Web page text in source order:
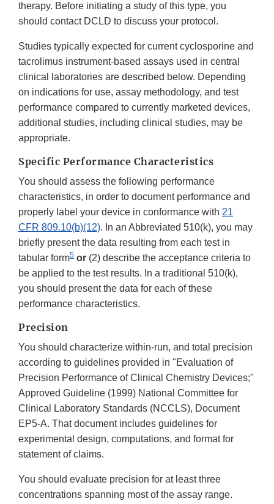
therapy. Before initiating a study of this type, you
should contact DCLD to discuss your protocol.
Studies typically expected for current cyclosporine and
tacrolimus instrument-based assays used in central
clinical laboratories are described below. Depending
on indications for use, assay methodology, and test
performance compared to currently marketed devices,
additional studies, including clinical studies, may be
appropriate.
Specific Performance Characteristics
You should assess the following performance
characteristics, in order to document performance and
properly label your device in conformance with 21
CFR 809.10(b)(12). In an Abbreviated 510(k), you may
briefly present the data resulting from each test in
tabular form5 or (2) describe the acceptance criteria to
be applied to the test results. In a traditional 510(k),
you should present the data for each of these
performance characteristics.
Precision
You should characterize within-run, and total precision
according to guidelines provided in "Evaluation of
Precision Performance of Clinical Chemistry Devices;"
Approved Guideline (1999) National Committee for
Clinical Laboratory Standards (NCCLS), Document
EP5-A. That document includes guidelines for
experimental design, computations, and format for
statement of claims.
You should evaluate precision for at least three
concentrations spanning most of the assay range.